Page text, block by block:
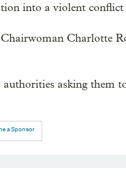
into a violent conflict
Charlotte
authorities asking them
a Sponsor